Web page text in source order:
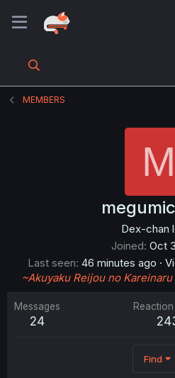
MEMBERS
M
Dex-chan
Joined Oct
Last seen 46 minutes ago ·
~Akuyaku Reijou no
Messages
24
Find